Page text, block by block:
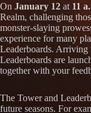
On January 12 at 11
Realm, challenging
monster-slaying
experience for many
Leaderboards.
Leaderboards are
together with your
The Tower and
future seasons. For